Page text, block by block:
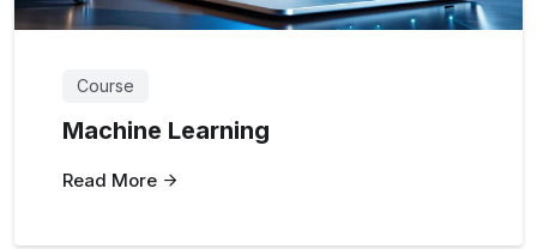
Course
Machine Learning
Read More